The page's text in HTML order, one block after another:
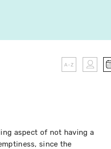
aspect of not having a
since the